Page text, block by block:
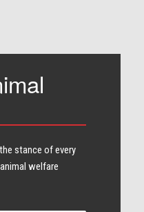
stance of every​
welfare